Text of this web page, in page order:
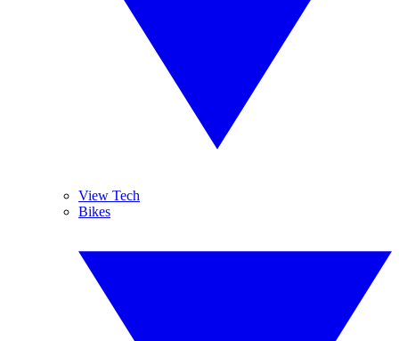
View Tech
Bikes